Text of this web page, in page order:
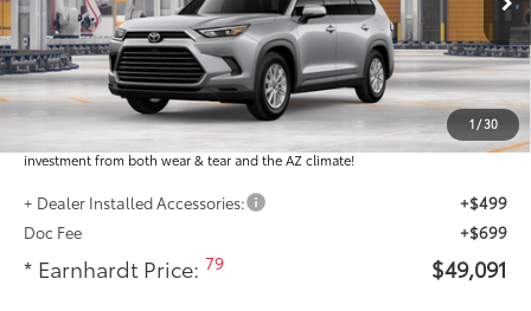
1 /30
Total SRP $47,893
Dealer Installed Accessories feature the Earnhardt Protection Package; lifetime
guaranteed window tint for maximum heat and UV protection, plus thermo-
plastic handle-cup protectors and door-edge guards to help protect your
investment from both wear & tear and the AZ climate!
+ Dealer Installed Accessories:
+$499
Doc Fee
+$699
* Earnhardt Price:79 $49,091